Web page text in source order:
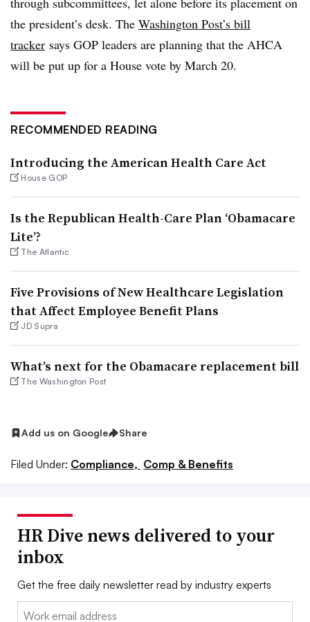
the president’s desk. The Washington Post’s bill
tracker says GOP leaders are planning that the AHCA
will be put up for a House vote by March 20.
RECOMMENDED READING
Introducing the American Health Care Act
House GOP
Is the Republican Health-Care Plan ‘Obamacare
Lite’?
The Atlantic
Five Provisions of New Healthcare Legislation
that Affect Employee Benefit Plans
JD Supra
What’s next for the Obamacare replacement bill
The Washington Post
Add us on Google Share
Filed Under: Compliance, Comp & Benefits
HR Dive news delivered to your
inbox
Get the free daily newsletter read by industry experts
Email: